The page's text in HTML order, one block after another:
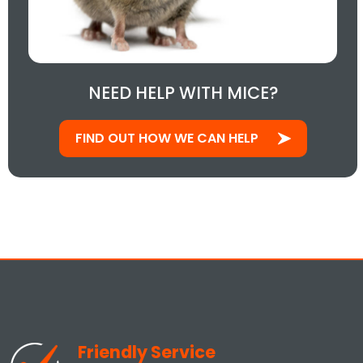
NEED HELP WITH MICE?
FIND OUT HOW WE CAN HELP
Friendly Service